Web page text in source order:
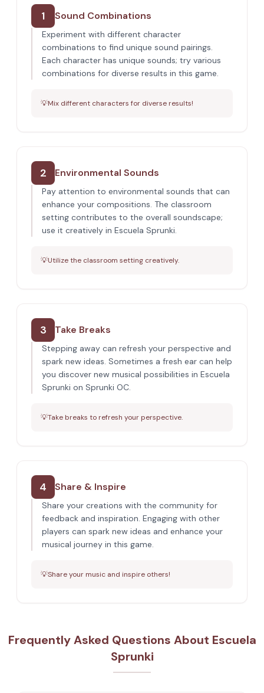
1 Sound Combinations
Experiment with different character
combinations to find unique sound pairings.
Each character has unique sounds; try various
combinations for diverse results in this game.
💡Mix different characters for diverse results!
2 Environmental Sounds
Pay attention to environmental sounds that can
enhance your compositions. The classroom
setting contributes to the overall soundscape;
use it creatively in Escuela Sprunki.
💡Utilize the classroom setting creatively.
3 Take Breaks
Stepping away can refresh your perspective and
spark new ideas. Sometimes a fresh ear can help
you discover new musical possibilities in Escuela
Sprunki on Sprunki OC.
💡Take breaks to refresh your perspective.
4 Share & Inspire
Share your creations with the community for
feedback and inspiration. Engaging with other
players can spark new ideas and enhance your
musical journey in this game.
💡Share your music and inspire others!
Frequently Asked Questions About Escuela
Sprunki